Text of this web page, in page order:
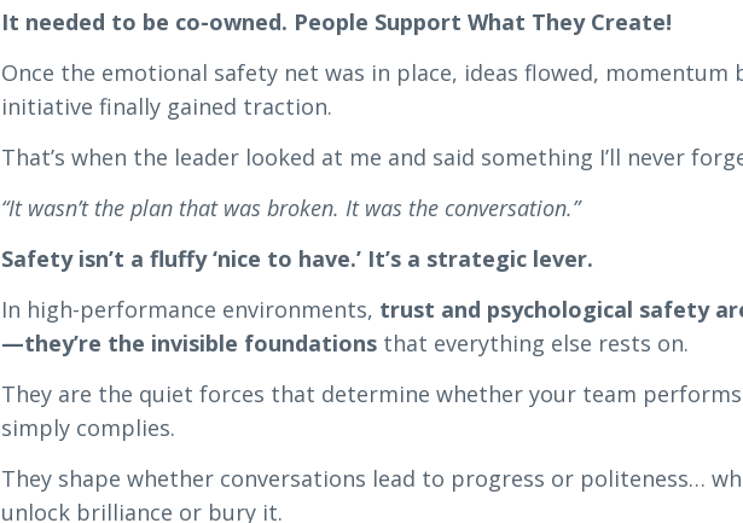
It needed to be co-owned. People Support What They Create!
Once the emotional safety net was in place, ideas flowed, momentum
initiative finally gained traction.
That’s when the leader looked at me and said something I’ll never
“It wasn’t the plan that was broken. It was the conversation.”
Safety isn’t a fluffy ‘nice to have.’ It’s a strategic lever.
In high-performance environments, trust and psychological safety
—they’re the invisible foundations that everything else rests on.
They are the quiet forces that determine whether your team
simply complies.
They shape whether conversations lead to progress or politeness…
unlock brilliance or bury it.